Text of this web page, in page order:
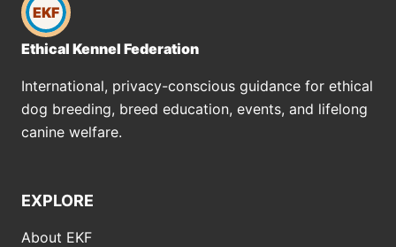
EKF
Ethical Kennel Federation
International, privacy-conscious guidance for ethical
dog breeding, breed education, events, and lifelong
canine welfare.
EXPLORE
About EKF